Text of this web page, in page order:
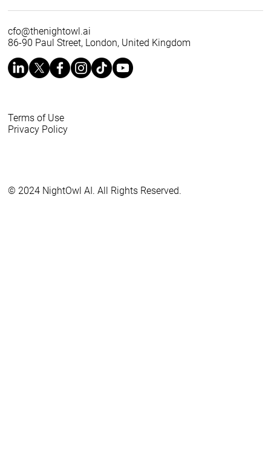
cfo@thenightowl.ai
86-90 Paul Street, London, United Kingdom
Terms of Use
Privacy Policy
© 2024 NightOwl AI. All Rights Reserved.